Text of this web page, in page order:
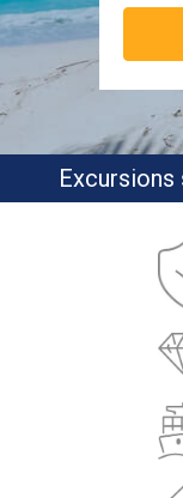
Excursions